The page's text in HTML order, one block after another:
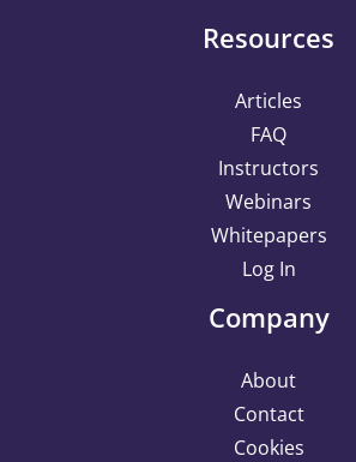
Resources
Articles
FAQ
Instructors
Webinars
Whitepapers
Log In
Company
About
Contact
Cookies